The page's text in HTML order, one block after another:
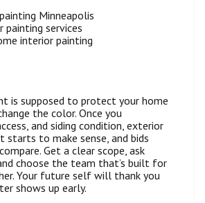
Minneapolis
services
interior painting
is supposed to protect your home
the color. Once you
and siding condition, exterior
starts to make sense, and bids
Get a clear scope, ask
choose the team that’s built for
Your future self will thank you
shows up early.